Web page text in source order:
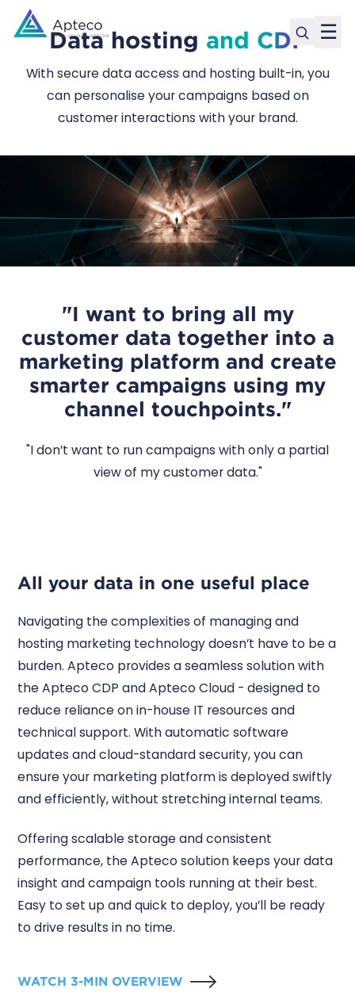
☰
Data hosting and CDP
With secure data access and hosting built-in, you
can personalise your campaigns based on
customer interactions with your brand.
"I want to bring all my
customer data together into a
marketing platform and create
smarter campaigns using my
channel touchpoints."
"I don’t want to run campaigns with only a partial
view of my customer data."
All your data in one useful place
Navigating the complexities of managing and
hosting marketing technology doesn’t have to be a
burden. Apteco provides a seamless solution with
the Apteco CDP and Apteco Cloud - designed to
reduce reliance on in-house IT resources and
technical support. With automatic software
updates and cloud-standard security, you can
ensure your marketing platform is deployed swiftly
and efficiently, without stretching internal teams.
Offering scalable storage and consistent
performance, the Apteco solution keeps your data
insight and campaign tools running at their best.
Easy to set up and quick to deploy, you’ll be ready
to drive results in no time.
WATCH 3-MIN OVERVIEW